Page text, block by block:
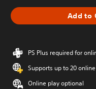
Add to
PS Plus required for
Supports up to 20
Online play optional